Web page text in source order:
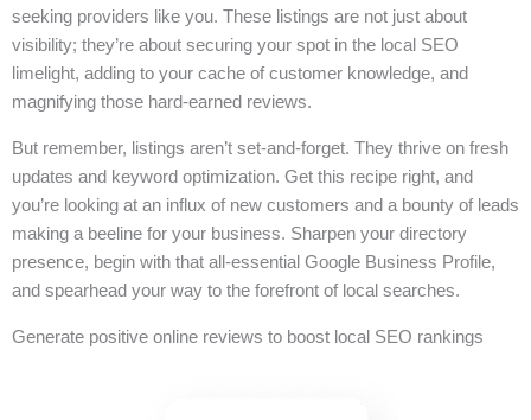
seeking providers like you. These listings are not just about
visibility; they’re about securing your spot in the local SEO
limelight, adding to your cache of customer knowledge, and
magnifying those hard-earned reviews.
But remember, listings aren’t set-and-forget. They thrive on fresh
updates and keyword optimization. Get this recipe right, and
you’re looking at an influx of new customers and a bounty of leads
making a beeline for your business. Sharpen your directory
presence, begin with that all-essential Google Business Profile,
and spearhead your way to the forefront of local searches.
Generate positive online reviews to boost local SEO rankings